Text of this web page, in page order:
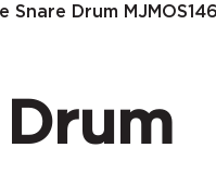
Snare Drum